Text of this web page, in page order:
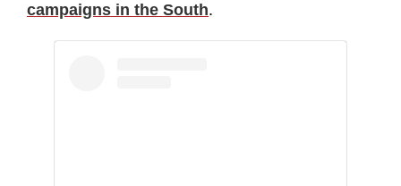
campaigns in the South.